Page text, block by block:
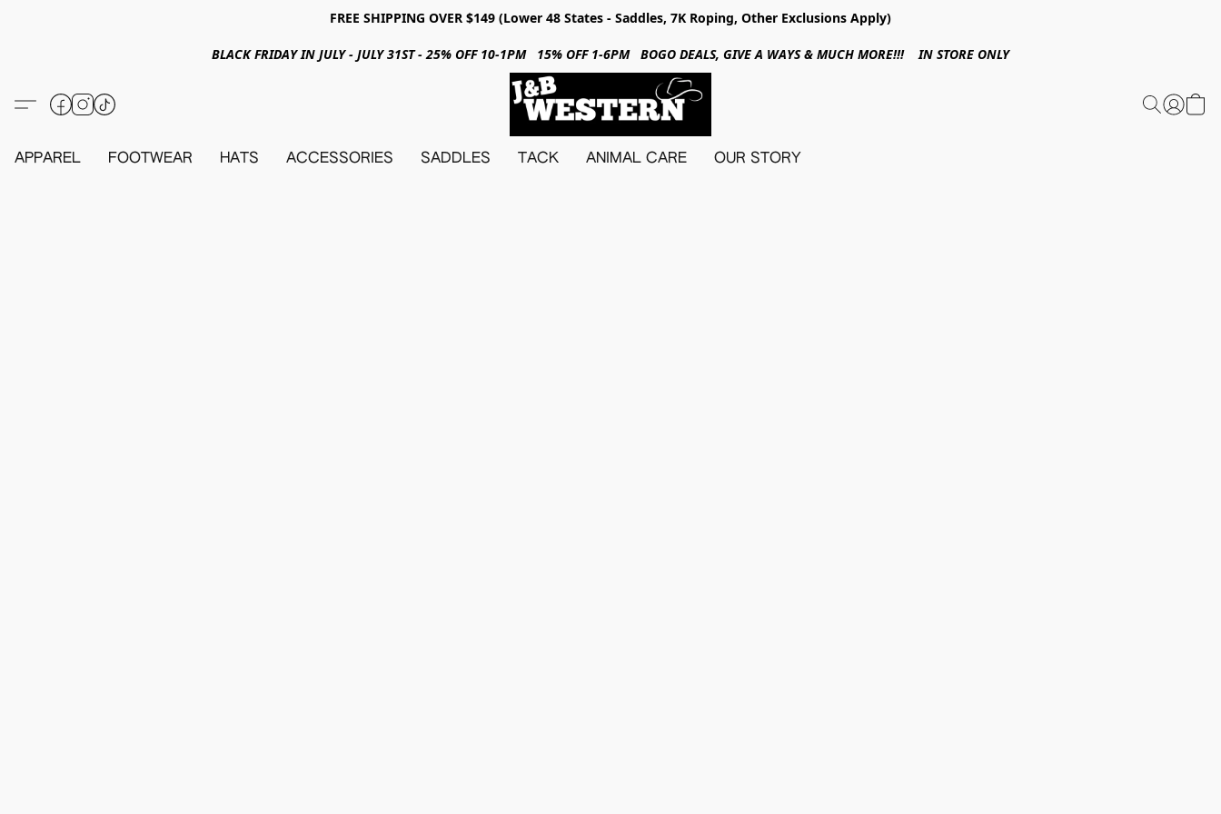
FREE SHIPPING OVER $149 (Lower 48 States - Saddles, 7K Roping, Other Exclusions Apply)
BLACK FRIDAY IN JULY - JULY 31ST - 25% OFF 10-1PM 15% OFF 1-6PM BOGO DEALS, GIVE A WAYS & MUCH MORE!!! IN STORE ONLY
APPAREL FOOTWEAR HATS ACCESSORIES SADDLES TACK ANIMAL CARE OUR STORY